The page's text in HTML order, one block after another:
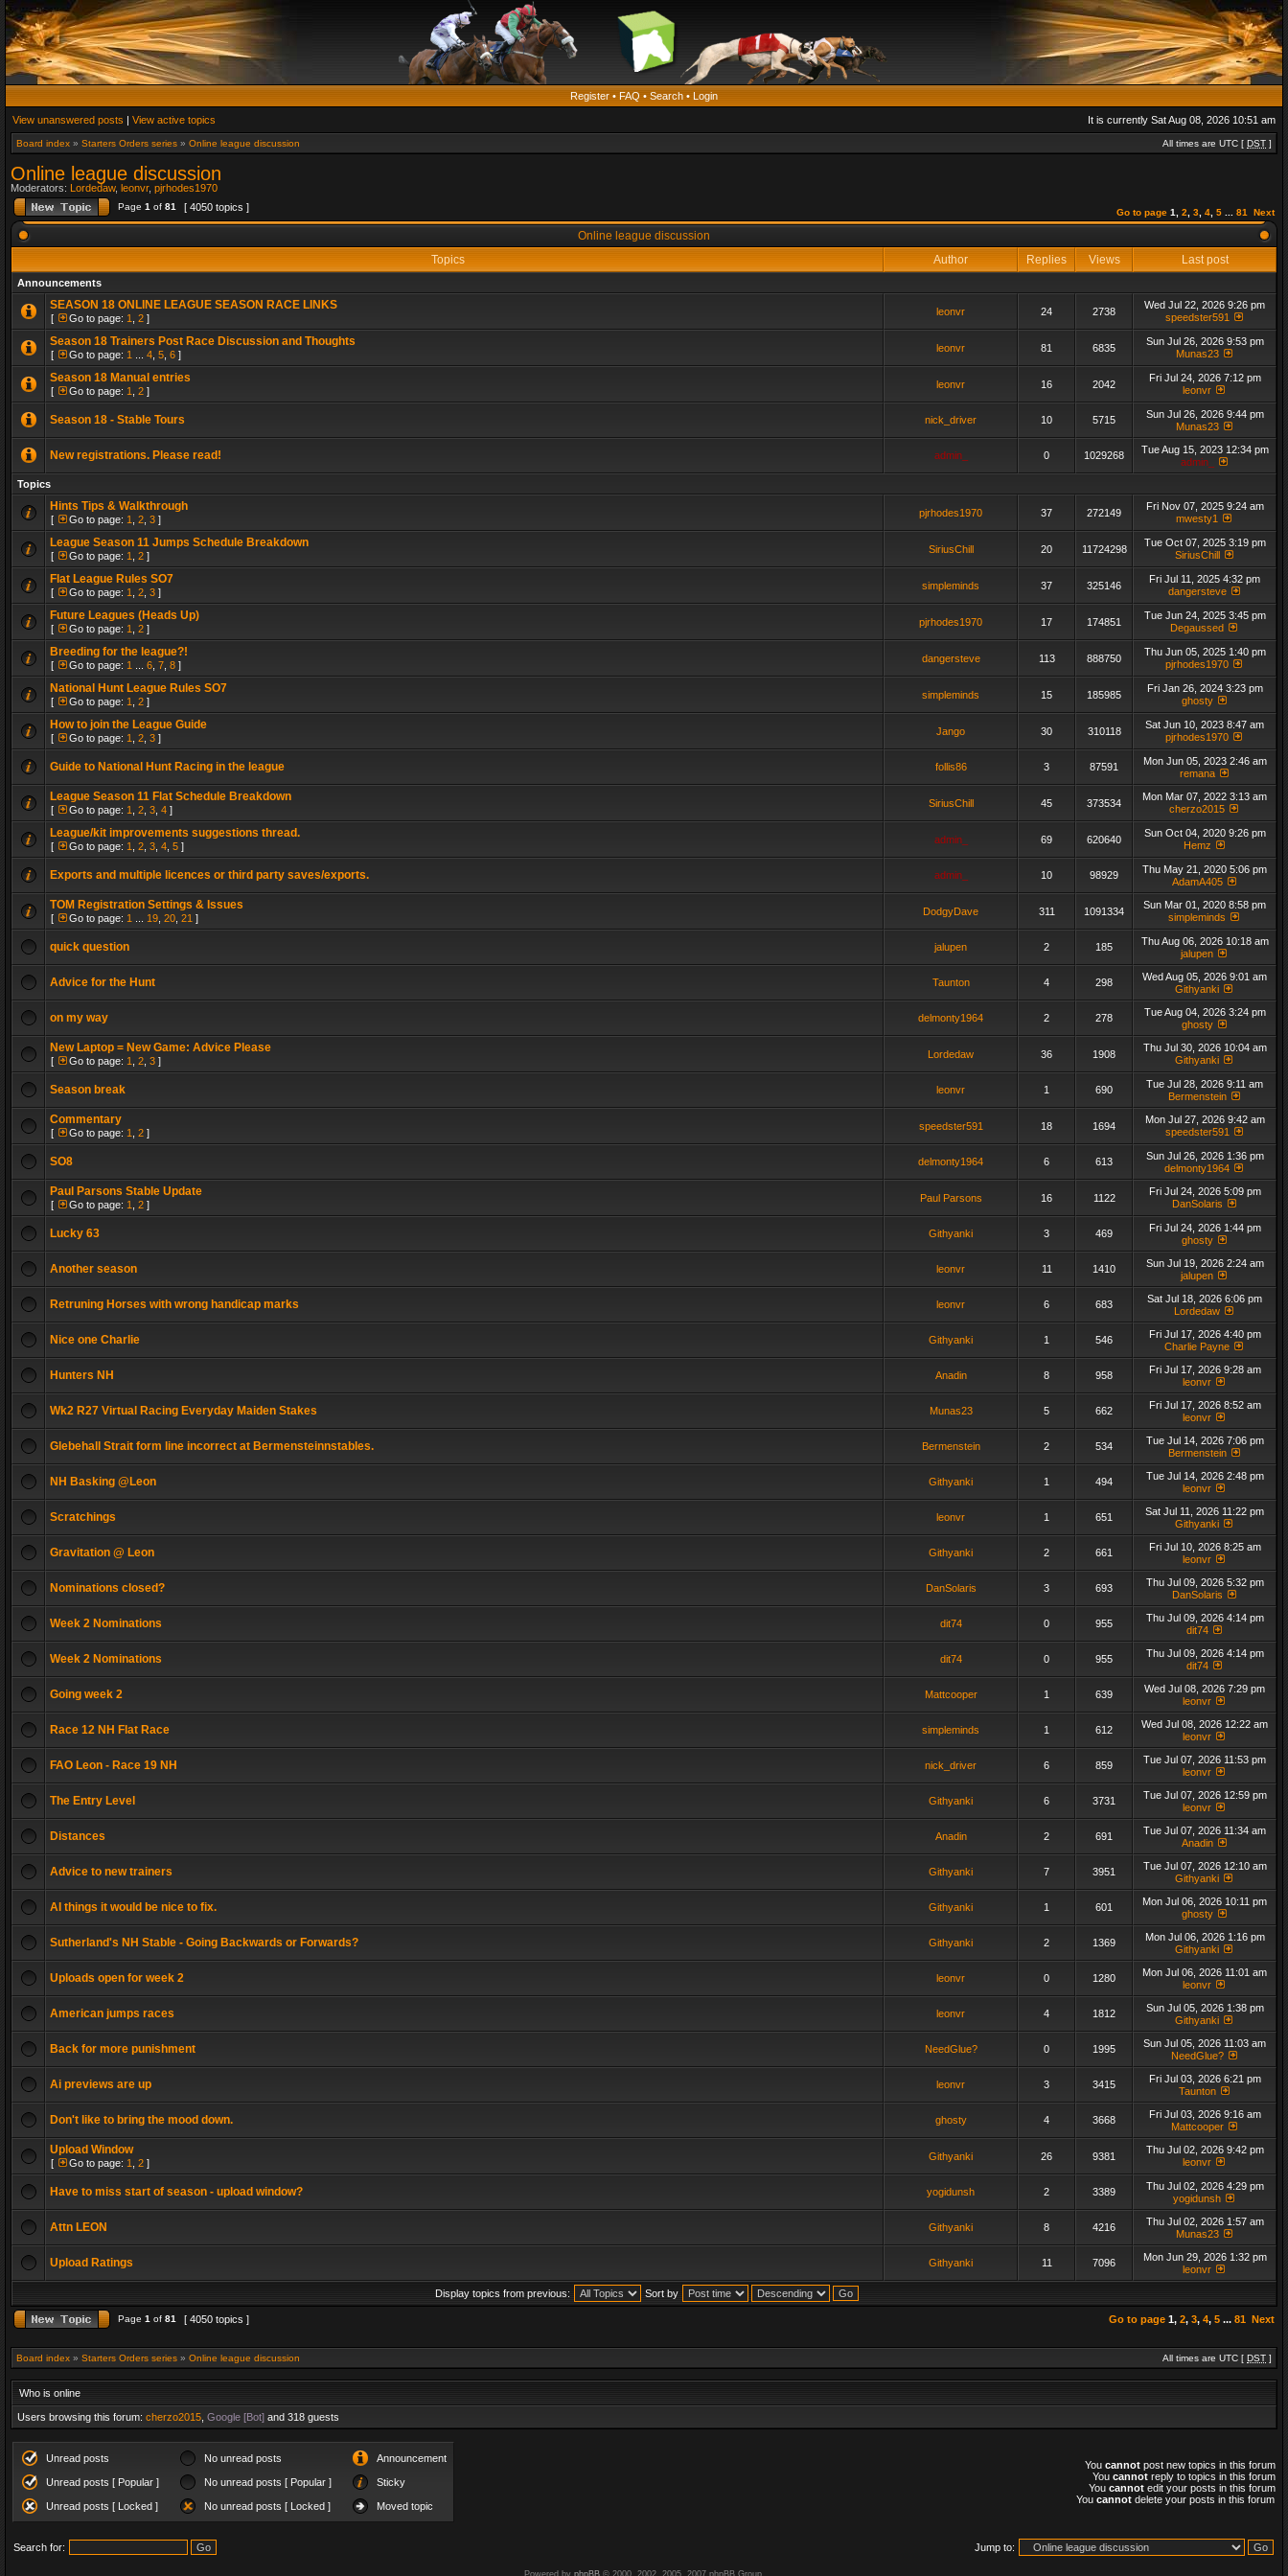
Register • FAQ • Search • Login
View unanswered posts | View active topics It is currently Sat Aug 08, 2026 10:51 am
Board index » Starters Orders series » Online league discussion All times are UTC [ DST ]
Online league discussion
Moderators: Lordedaw, leonvr, pjrhodes1970
Page 1 of 81 [ 4050 topics ] Go to page 1 2 3 4 5 81 Next
Online league discussion
Topics
Author Replies Views Last post
Announcements
SEASON 18 ONLINE LEAGUE SEASON RACE LINKS
[ Go to page: 1 2 ]
leonvr 24 2738
Wed Jul 22, 2026 9:26 pm
speedster591
Season 18 Trainers Post Race Discussion and Thoughts
[ Go to page: 1 4 5 6 ]
leonvr 81 6835
Sun Jul 26, 2026 9:53 pm
Munas23
Season 18 Manual entries
[ Go to page: 1 2 ]
leonvr 16 2042
Fri Jul 24, 2026 7:12 pm
leonvr
Season 18 - Stable Tours nick_driver 10 5715
Sun Jul 26, 2026 9:44 pm
Munas23
New registrations. Please read! admin_ 0 1029268
Tue Aug 15, 2023 12:34 pm
admin_
Topics
Hints Tips & Walkthrough
[ Go to page: 1 2 3 ]
pjrhodes1970 37 272149
Fri Nov 07, 2025 9:24 am
mwesty1
League Season 11 Jumps Schedule Breakdown
[ Go to page: 1 2 ]
SiriusChill 20 11724298
Tue Oct 07, 2025 3:19 pm
SiriusChill
Flat League Rules SO7
[ Go to page: 1 2 3 ]
simpleminds 37 325146
Fri Jul 11, 2025 4:32 pm
dangersteve
Future Leagues (Heads Up)
[ Go to page: 1 2 ]
pjrhodes1970 17 174851
Tue Jun 24, 2025 3:45 pm
Degaussed
Breeding for the league?!
[ Go to page: 1 6 7 8 ]
dangersteve 113 888750
Thu Jun 05, 2025 1:40 pm
pjrhodes1970
National Hunt League Rules SO7
[ Go to page: 1 2 ]
simpleminds 15 185985
Fri Jan 26, 2024 3:23 pm
ghosty
How to join the League Guide
[ Go to page: 1 2 3 ]
Jango 30 310118
Sat Jun 10, 2023 8:47 am
pjrhodes1970
Guide to National Hunt Racing in the league follis86 3 87591
Mon Jun 05, 2023 2:46 am
remana
League Season 11 Flat Schedule Breakdown
[ Go to page: 1 2 3 4 ]
SiriusChill 45 373534
Mon Mar 07, 2022 3:13 am
cherzo2015
League/kit improvements suggestions thread.
[ Go to page: 1 2 3 4 5 ]
admin_ 69 620640
Sun Oct 04, 2020 9:26 pm
Hemz
Exports and multiple licences or third party saves/exports. admin_ 10 98929
Thu May 21, 2020 5:06 pm
AdamA405
TOM Registration Settings & Issues
[ Go to page: 1 19 20 21 ]
DodgyDave 311 1091334
Sun Mar 01, 2020 8:58 pm
simpleminds
quick question jalupen 2 185
Thu Aug 06, 2026 10:18 am
jalupen
Advice for the Hunt Taunton 4 298
Wed Aug 05, 2026 9:01 am
Githyanki
on my way delmonty1964 2 278
Tue Aug 04, 2026 3:24 pm
ghosty
New Laptop = New Game: Advice Please
[ Go to page: 1 2 3 ]
Lordedaw 36 1908
Thu Jul 30, 2026 10:04 am
Githyanki
Season break leonvr 1 690
Tue Jul 28, 2026 9:11 am
Bermenstein
Commentary
[ Go to page: 1 2 ]
speedster591 18 1694
Mon Jul 27, 2026 9:42 am
speedster591
SO8 delmonty1964 6 613
Sun Jul 26, 2026 1:36 pm
delmonty1964
Paul Parsons Stable Update
[ Go to page: 1 2 ]
Paul Parsons 16 1122
Fri Jul 24, 2026 5:09 pm
DanSolaris
Lucky 63 Githyanki 3 469
Fri Jul 24, 2026 1:44 pm
ghosty
Another season leonvr 11 1410
Sun Jul 19, 2026 2:24 am
jalupen
Retruning Horses with wrong handicap marks leonvr 6 683
Sat Jul 18, 2026 6:06 pm
Lordedaw
Nice one Charlie Githyanki 1 546
Fri Jul 17, 2026 4:40 pm
Charlie Payne
Hunters NH Anadin 8 958
Fri Jul 17, 2026 9:28 am
leonvr
Wk2 R27 Virtual Racing Everyday Maiden Stakes Munas23 5 662
Fri Jul 17, 2026 8:52 am
leonvr
Glebehall Strait form line incorrect at Bermensteinnstables. Bermenstein 2 534
Tue Jul 14, 2026 7:06 pm
Bermenstein
NH Basking @Leon Githyanki 1 494
Tue Jul 14, 2026 2:48 pm
leonvr
Scratchings leonvr 1 651
Sat Jul 11, 2026 11:22 pm
Githyanki
Gravitation @ Leon Githyanki 2 661
Fri Jul 10, 2026 8:25 am
leonvr
Nominations closed? DanSolaris 3 693
Thu Jul 09, 2026 5:32 pm
DanSolaris
Week 2 Nominations dit74 0 955
Thu Jul 09, 2026 4:14 pm
dit74
Week 2 Nominations dit74 0 955
Thu Jul 09, 2026 4:14 pm
dit74
Going week 2 Mattcooper 1 639
Wed Jul 08, 2026 7:29 pm
leonvr
Race 12 NH Flat Race simpleminds 1 612
Wed Jul 08, 2026 12:22 am
leonvr
FAO Leon - Race 19 NH nick_driver 6 859
Tue Jul 07, 2026 11:53 pm
leonvr
The Entry Level Githyanki 6 3731
Tue Jul 07, 2026 12:59 pm
leonvr
Distances Anadin 2 691
Tue Jul 07, 2026 11:34 am
Anadin
Advice to new trainers Githyanki 7 3951
Tue Jul 07, 2026 12:10 am
Githyanki
AI things it would be nice to fix. Githyanki 1 601
Mon Jul 06, 2026 10:11 pm
ghosty
Sutherland's NH Stable - Going Backwards or Forwards? Githyanki 2 1369
Mon Jul 06, 2026 1:16 pm
Githyanki
Uploads open for week 2 leonvr 0 1280
Mon Jul 06, 2026 11:01 am
leonvr
American jumps races leonvr 4 1812
Sun Jul 05, 2026 1:38 pm
Githyanki
Back for more punishment NeedGlue? 0 1995
Sun Jul 05, 2026 11:03 am
NeedGlue?
Ai previews are up leonvr 3 3415
Fri Jul 03, 2026 6:21 pm
Taunton
Don't like to bring the mood down. ghosty 4 3668
Fri Jul 03, 2026 9:16 am
Mattcooper
Upload Window
[ Go to page: 1 2 ]
Githyanki 26 9381
Thu Jul 02, 2026 9:42 pm
leonvr
Have to miss start of season - upload window? yogidunsh 2 3389
Thu Jul 02, 2026 4:29 pm
yogidunsh
Attn LEON Githyanki 8 4216
Thu Jul 02, 2026 1:57 am
Munas23
Upload Ratings Githyanki 11 7096
Mon Jun 29, 2026 1:32 pm
leonvr
Display topics from previous: Sort by
Page 1 of 81 [ 4050 topics ] Go to page 1, 2, 3, 4, 5 ... 81 Next
Board index » Starters Orders series » Online league discussion All times are UTC [ DST ]
Who is online
Users browsing this forum: cherzo2015 Google [Bot] and 318 guests
Unread posts No unread posts Announcement
Unread posts [ Popular ] No unread posts [ Popular ] Sticky
Unread posts [ Locked ] No unread posts [ Locked ] Moved topic
You cannot post new topics in this forum
You cannot reply to topics in this forum
You cannot edit your posts in this forum
You cannot delete your posts in this forum
Search for: Jump to:
Powered by phpBB© 2000, 2002, 2005, 2007 phpBB Group.